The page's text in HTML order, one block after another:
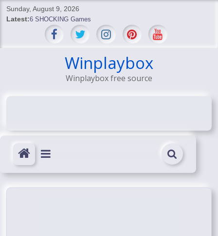
SkipSunday, August 9, 2026
Latest:6 SHOCKING Games
BREAKING: Skyblivion
SHOCKING Games
SHOCKING: MindsEye Boss Leaks INSANE $1M Media
Winplaybox
Winplaybox free source